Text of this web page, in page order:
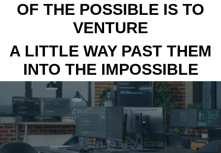
OF THE POSSIBLE IS TO
VENTURE
A LITTLE WAY PAST THEM
INTO THE IMPOSSIBLE